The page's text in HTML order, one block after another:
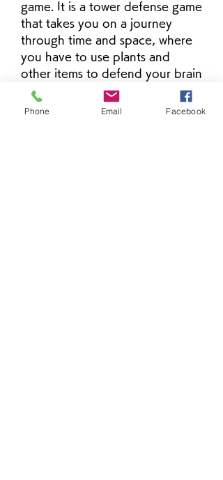
game. It is a tower defense game
that takes you on a journey
through time and space, where
you have to use plants and
other items to defend your brain
from zombies. You can explore
different worlds, such as Ancient
Phone Email Facebook